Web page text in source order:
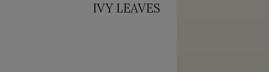
IVY LEAVES